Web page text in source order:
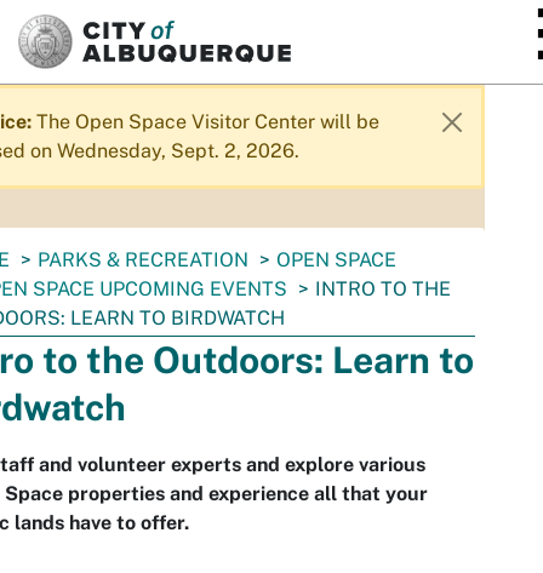
SKIP TO MAIN CONTENT
The Open Space Visitor Center will be
on Wednesday, Sept. 2, 2026.
PARKS & RECREATION
OPEN SPACE
SPACE UPCOMING EVENTS
INTRO TO THE
LEARN TO BIRDWATCH
to the Outdoors: Learn to
and volunteer experts and explore various
Space properties and experience all that your
lands have to offer.